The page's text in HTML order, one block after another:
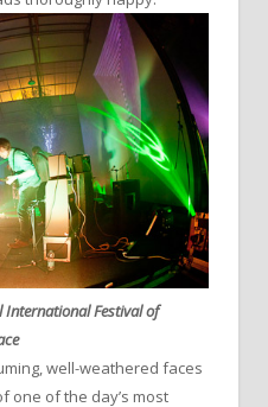
International Festival of
well-weathered faces
one of the day’s most